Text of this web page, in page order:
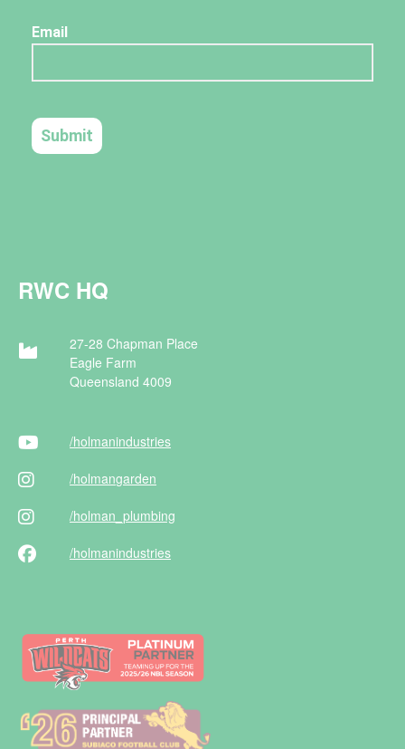
RWC HQ
27-28 Chapman Place
Eagle Farm
Queensland 4009
/holmanindustries
/holmangarden
/holman _plumbing
/holmanindustries